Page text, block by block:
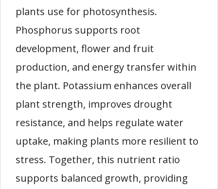
plants use for photosynthesis.
Phosphorus supports root
development, flower and fruit
production, and energy transfer within
the plant. Potassium enhances overall
plant strength, improves drought
resistance, and helps regulate water
uptake, making plants more resilient to
stress. Together, this nutrient ratio
supports balanced growth, providing